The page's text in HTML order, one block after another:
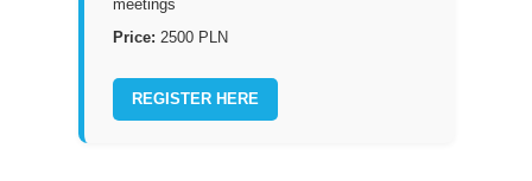
meetings
Price: 2500 PLN
REGISTER HERE